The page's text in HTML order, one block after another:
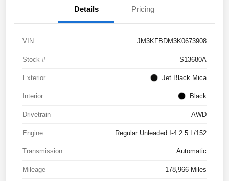
Details Pricing
VIN JM3KFBDM3K0673908
Stock # S13680A
Exterior Jet Black Mica
Interior Black
Drivetrain AWD
Engine Regular Unleaded I-4 2.5 L/152
Transmission Automatic
Mileage 178,966 Miles